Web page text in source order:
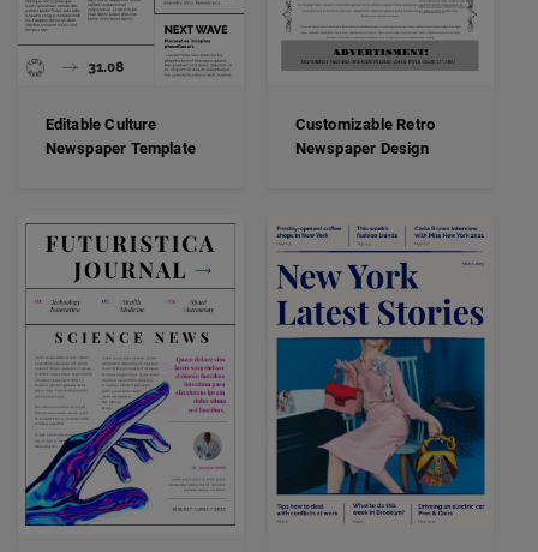
Editable Culture
Newspaper Template
Customizable Retro
Newspaper Design